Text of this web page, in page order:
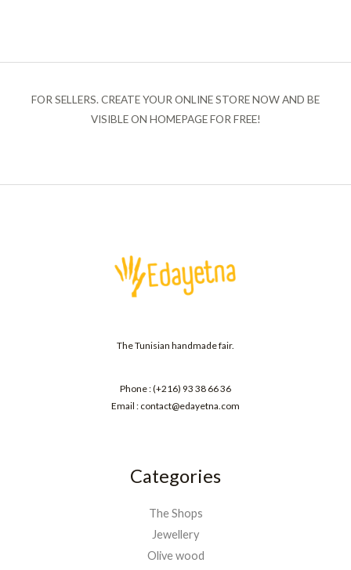
FOR SELLERS. CREATE YOUR ONLINE STORE NOW AND BE
VISIBLE ON HOMEPAGE FOR FREE!
The Tunisian handmade fair.
Phone : (+216) 93 38 66 36
Email : contact@edayetna.com
Categories
The Shops
Jewellery
Olive wood